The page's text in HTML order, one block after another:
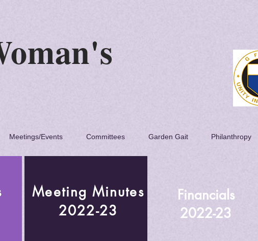
Meetings/Events Committees Garden Gait Philanthropy
Meeting Minutes
2022-23
Financials
2022-23